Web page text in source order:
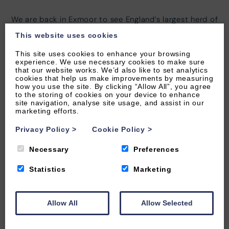
We are back in Exmoor to see England’s largest herd of
wild red deer! The deer roam freely over the moors
There are about three thousand deer on Exmoor, living
across the moorland, woodland and farmland. Red
deer are the largest wild land animals in England with
adult stags standing about 115 cm at the shoulder!
Red deer are the predominant species of deer on
Exmoor with estimates of the population varying from
three to four thousand.
Most of the year the stags (males) and hinds (females)
stay within their own separate herds but towards
Head out on the moors in autumn and see one of
This website uses cookies
This site uses cookies to enhance your browsing
experience. We use necessary cookies to make sure
that our website works. We’d also like to set analytics
cookies that help us make improvements by measuring
how you use the site. By clicking “Allow All”, you agree
to the storing of cookies on your device to enhance
site navigation, analyse site usage, and assist in our
marketing efforts.
Privacy Policy> Cookie Policy >
Necessary Preferences
Statistics Marketing
Allow All Allow Selected